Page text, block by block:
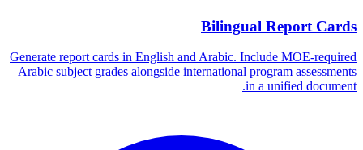
Bilingual Report Cards
Generate report cards in English and Arabic. Include MOE-required
Arabic subject grades alongside international program assessments
in a unified document.